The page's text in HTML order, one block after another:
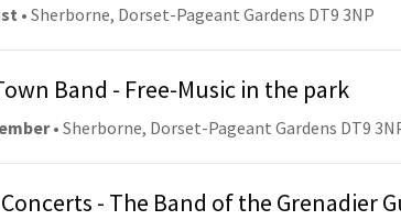
• Sherborne, Dorset-Pageant Gardens DT9 3NP
Band - Free-Music in the park
• Sherborne, Dorset-Pageant Gardens DT9
- The Band of the Grenadier